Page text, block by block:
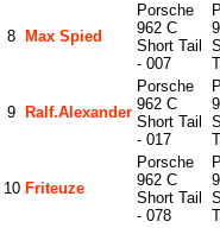
8 Max Spied
Porsche
962 C
Short Tail
- 007
9 Ralf.alexander
Porsche
962 C
Short Tail
- 017
10 Friteuze
Porsche
962 C
Short Tail
- 078